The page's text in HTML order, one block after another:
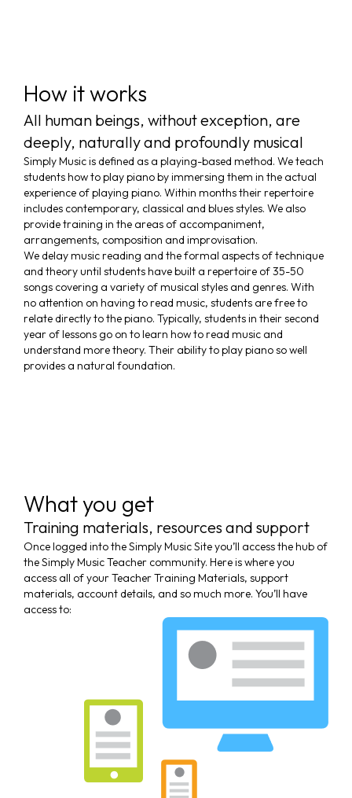
How it works
All human beings, without exception, are
deeply, naturally and profoundly musical
Simply Music is defined as a playing-based method. We teach
students how to play piano by immersing them in the actual
experience of playing piano. Within months their repertoire
includes contemporary, classical and blues styles. We also
provide training in the areas of accompaniment,
arrangements, composition and improvisation.
We delay music reading and the formal aspects of technique
and theory until students have built a repertoire of 35-50
songs covering a variety of musical styles and genres. With
no attention on having to read music, students are free to
relate directly to the piano. Typically, students in their second
year of lessons go on to learn how to read music and
understand more theory. Their ability to play piano so well
provides a natural foundation.
What you get
Training materials, resources and support
Once logged into the Simply Music Site you’ll access the hub of
the Simply Music Teacher community. Here is where you
access all of your Teacher Training Materials, support
materials, account details, and so much more. You’ll have
access to: